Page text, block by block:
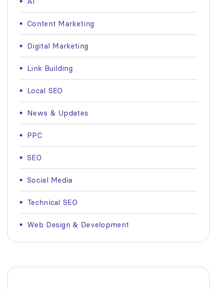
Content Marketing
Digital Marketing
Link Building
Local SEO
News & Updates
PPC
SEO
Social Media
Technical SEO
Web Design & Development